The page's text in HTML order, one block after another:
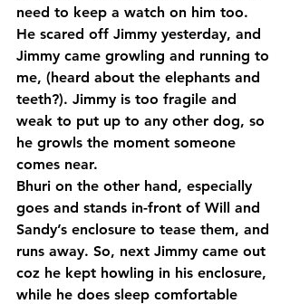
need to keep a watch on him too.
He scared off Jimmy yesterday, and
Jimmy came growling and running to
me, (heard about the elephants and
teeth?). Jimmy is too fragile and
weak to put up to any other dog, so
he growls the moment someone
comes near.
Bhuri on the other hand, especially
goes and stands in-front of Will and
Sandy’s enclosure to tease them, and
runs away. So, next Jimmy came out
coz he kept howling in his enclosure,
while he does sleep comfortable